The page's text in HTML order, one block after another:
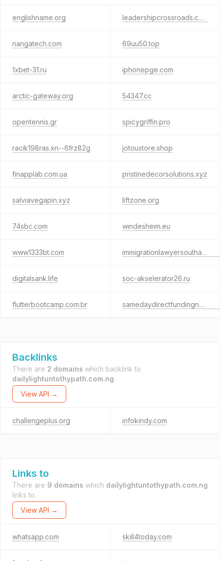
englishname.org leadershipcrossroads.com
nangatech.com 69uu50.top
1xbet-31.ru iphonepge.com
arctic-gateway.org 54347.cc
opentennis.gr spicygriffin.pro
racik198ras.xn--6frz82g jotoustore.shop
finapplab.com.ua pristinedecorsolutions.xyz
salviavegapin.xyz liftzone.org
74sbc.com windesheim.eu
www1333bt.com immigrationlawyersouthampton.com
digitalsank.life soc-akselerator26.ru
flutterbootcamp.com.br samedaydirectfundingnow.info
Backlinks
There are 2 domains which backlink to
dailylightuntothypath.com.ng.
View API →
challengeplus.org infokindy.com
Links to
There are 9 domains which dailylightuntothypath.com.ng
links to.
View API →
whatsapp.com skill4today.com